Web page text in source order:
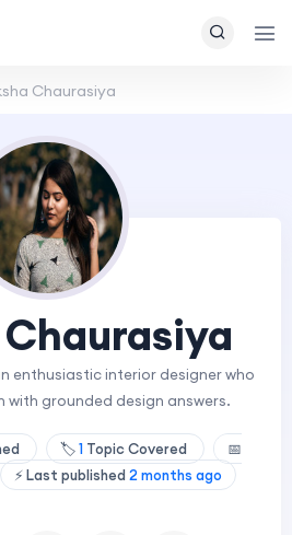
Chaurasiya
enthusiastic interior designer who
with grounded design answers.
🏷️1Topic Covered
📅
⚡ Last published 2 months ago